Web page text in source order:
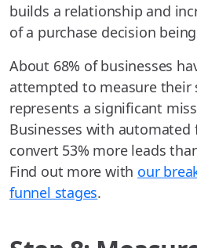
builds a relationship and
of a purchase decision
About 68% of businesses
attempted to measure their
represents a significant
Businesses with
convert 53% more leads
Find out more with our
funnel stages.